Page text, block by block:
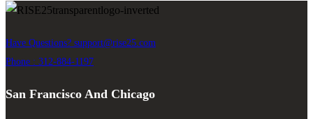
Have Questions? support@rise25.com
Phone : 312-884-1197
San Francisco And Chicago